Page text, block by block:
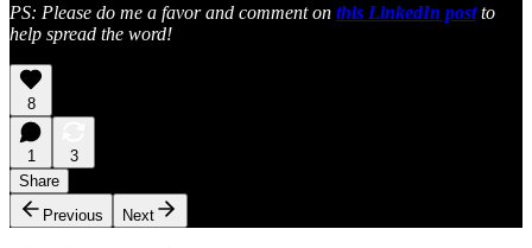
PS: Please do me a favor and comment on this LinkedIn post to
help spread the word!
8
1
3
Share
Previous
Next